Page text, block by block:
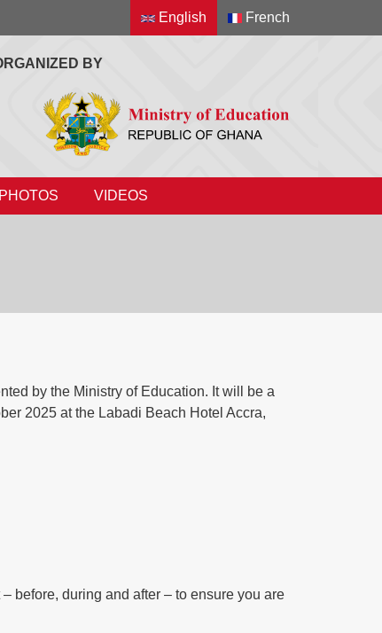
English French
BY
PHOTOS VIDEOS
by the Ministry of Education. It will be a
2025 at the Labadi Beach Hotel Accra,
before, during and after – to ensure you are